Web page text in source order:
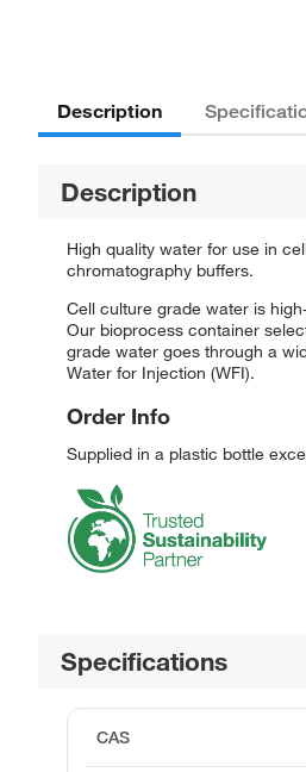
Description
Description
High quality water for use in
chromatography buffers.
Cell culture grade water is
Our bioprocess container
grade water goes through a
Water for Injection (WFI).
Order Info
Supplied in a plastic bottle
Specifications
CAS